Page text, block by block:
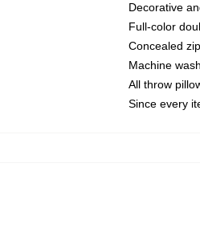
Decorative
Full-color
Concealed
Machine
All throw
Since every